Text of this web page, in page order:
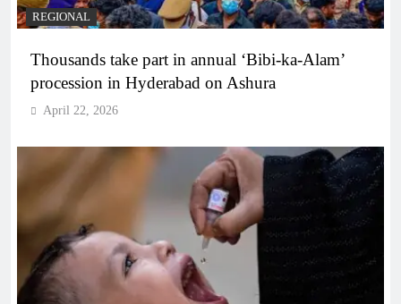
REGIONAL
Thousands take part in annual ‘Bibi-ka-Alam’
procession in Hyderabad on Ashura
April 22, 2026